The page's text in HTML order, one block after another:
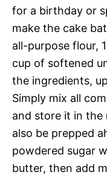
for a birthday or
make the cake
all-purpose flour,
cup of softened
the ingredients,
Simply mix all
and store it in
also be prepped
powdered sugar
butter, then add